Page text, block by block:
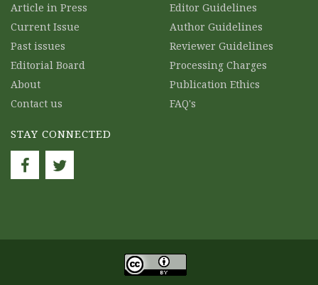
Article in Press
Current Issue
Past issues
Editorial Board
About
Contact us
Editor Guidelines
Author Guidelines
Reviewer Guidelines
Processing Charges
Publication Ethics
FAQ's
STAY CONNECTED